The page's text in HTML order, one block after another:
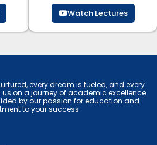
Watch Lectures
every dream is fueled, and every
on a journey of academic excellence
by our passion for education and
to your success